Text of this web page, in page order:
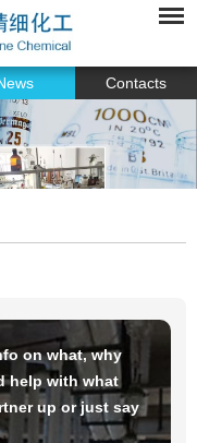
Contacts
on what, why
help with what
up or just say